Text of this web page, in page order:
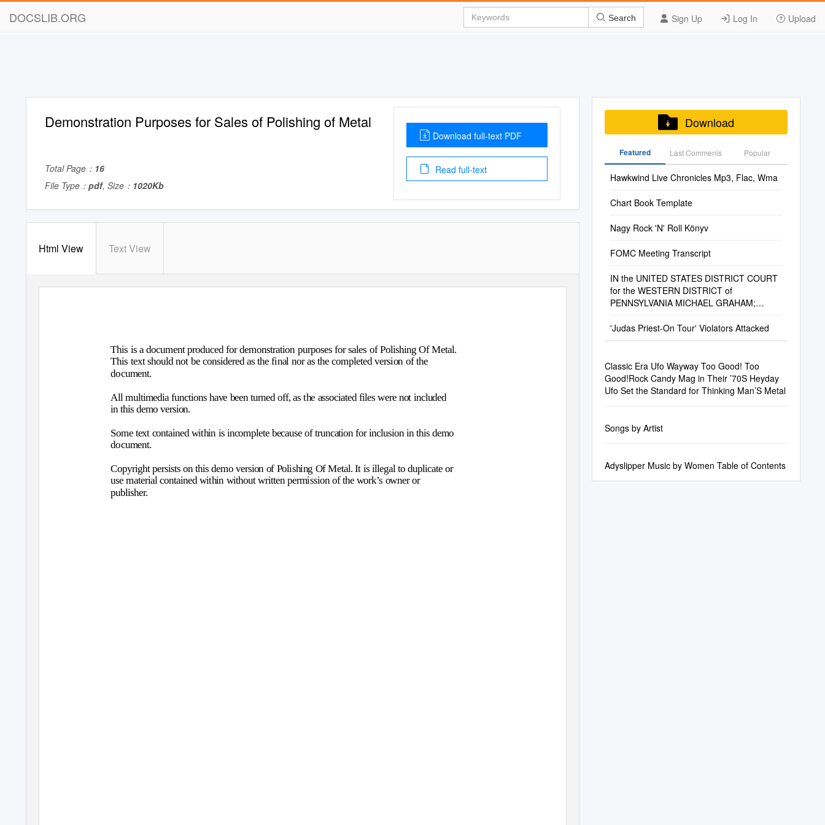
DOCSLIB.ORG Sign Up Log In Upload
Search
Demonstration Purposes for Sales of Polishing of Metal
Total Page： 16
File Type： pdf, Size： 1020Kb
Download full-text PDF
Read full-text
Html View Text View
This is a document produced for demonstration purposes for sales of Polishing Of Metal.
This text should not be considered as the final nor as the completed version of the
document.
All multimedia functions have been turned off, as the associated files were not included
in this demo version.
Some text contained within is incomplete because of truncation for inclusion in this demo
document.
Copyright persists on this demo version of Polishing Of Metal. It is illegal to duplicate or
use material contained within without written permission of the work’s owner or
publisher.
Download
Featured Last Commenis Popular
Hawkwind Live Chronicles Mp3, Flac, Wma
Chart Book Template
Nagy Rock 'N' Roll Könyv
FOMC Meeting Transcript
IN the UNITED STATES DISTRICT COURT
for the WESTERN DISTRICT of
PENNSYLVANIA MICHAEL GRAHAM;
CONNOLLY
'Judas Priest-On Tour' Violators Attacked
Classic Era Ufo Wayway Too Good! Too
Good!Rock Candy Mag in Their ’70S Heyday
Ufo Set the Standard for Thinking Man’S Metal
Songs by Artist
Adyslipper Music by Women Table of Contents